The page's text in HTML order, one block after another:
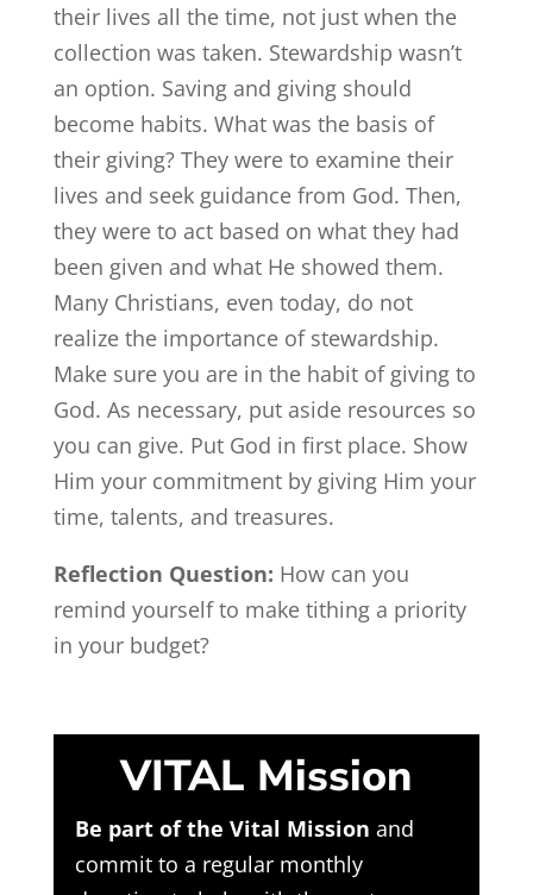
their lives all the time, not just when the
collection was taken. Stewardship wasn’t
an option. Saving and giving should
become habits. What was the basis of
their giving? They were to examine their
lives and seek guidance from God. Then,
they were to act based on what they had
been given and what He showed them.
Many Christians, even today, do not
realize the importance of stewardship.
Make sure you are in the habit of giving to
God. As necessary, put aside resources so
you can give. Put God in first place. Show
Him your commitment by giving Him your
time, talents, and treasures.
Reflection Question: How can you
remind yourself to make tithing a priority
in your budget?
VITAL Mission
Be part of the Vital Mission and
commit to a regular monthly